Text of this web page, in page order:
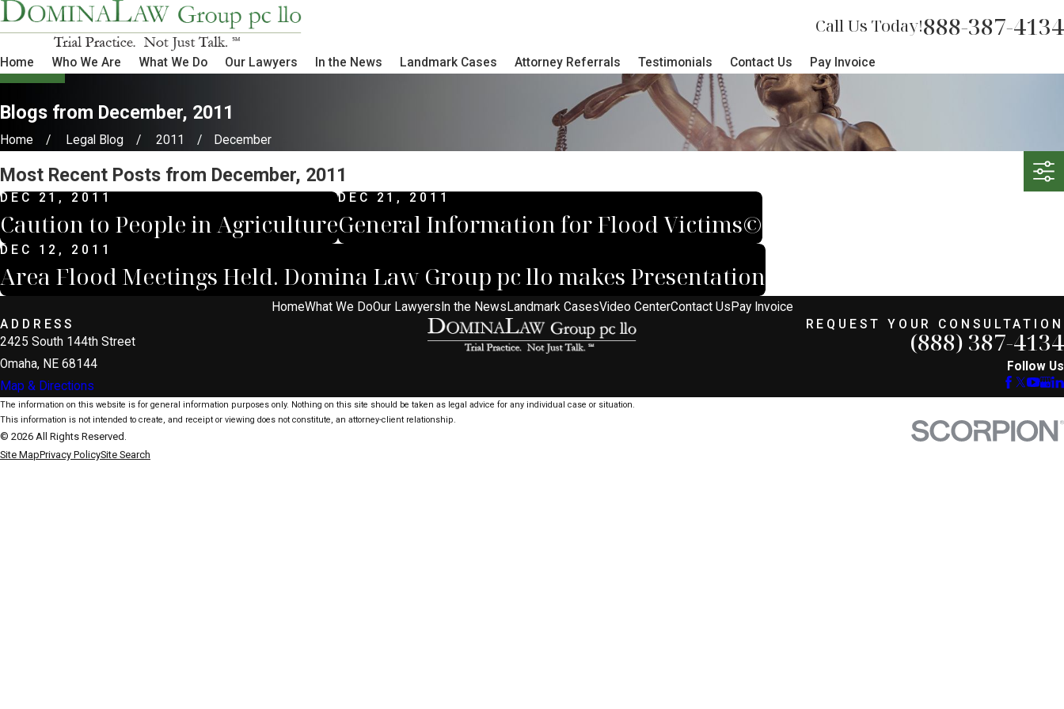
Call Us Today!888-387-4134
Home Who We Are What We Do Our Lawyers In the News Landmark Cases Attorney Referrals Testimonials Contact Us Pay Invoice
Blogs from December, 2011
Home Legal Blog 2011 December
Most Recent Posts from December, 2011
DEC 21, 2011
Caution to People in Agriculture
DEC 21, 2011
General Information for Flood Victims©
DEC 12, 2011
Area Flood Meetings Held. Domina Law Group pc llo makes Presentation
HomeWhat We DoOur Lawyers In the News Landmark CasesVideo CenterContact Us Pay Invoice
ADDRESS
2425 South 144th Street
Omaha, NE 68144
Map & Directions
REQUEST YOUR CONSULTATION
(888) 387-4134
Follow Us
The information on this website is for general information purposes only. Nothing on this site should be taken as legal advice for any individual case or situation.
This information is not intended to create, and receipt or viewing does not constitute, an attorney-client relationship.
© 2026 All Rights Reserved.
Site MapPrivacy PolicySite Search